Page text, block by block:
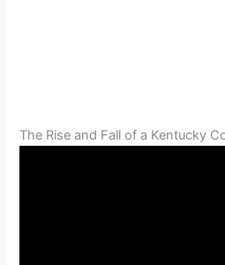
The Rise and Fall of a Kentucky